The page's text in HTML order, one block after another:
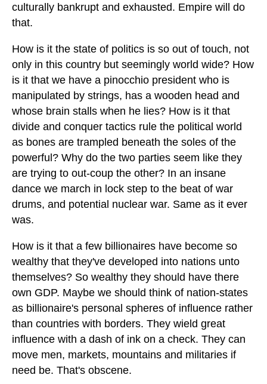
culturally bankrupt and exhausted. Empire will do
that.
How is it the state of politics is so out of touch, not
only in this country but seemingly world wide? How
is it that we have a pinocchio president who is
manipulated by strings, has a wooden head and
whose brain stalls when he lies? How is it that
divide and conquer tactics rule the political world
as bones are trampled beneath the soles of the
powerful? Why do the two parties seem like they
are trying to out-coup the other? In an insane
dance we march in lock step to the beat of war
drums, and potential nuclear war. Same as it ever
was.
How is it that a few billionaires have become so
wealthy that they've developed into nations unto
themselves? So wealthy they should have there
own GDP. Maybe we should think of nation-states
as billionaire's personal spheres of influence rather
than countries with borders. They wield great
influence with a dash of ink on a check. They can
move men, markets, mountains and militaries if
need be. That's obscene.